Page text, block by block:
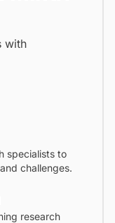
with
specialists to
challenges.
research